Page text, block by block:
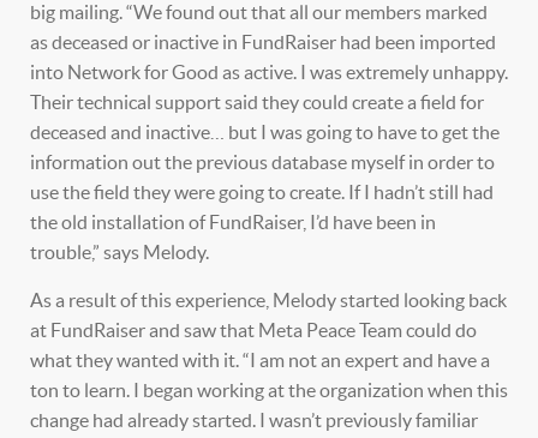
big mailing. “We found out that all our members marked
as deceased or inactive in FundRaiser had been imported
into Network for Good as active. I was extremely unhappy.
Their technical support said they could create a field for
deceased and inactive… but I was going to have to get the
information out the previous database myself in order to
use the field they were going to create. If I hadn’t still had
the old installation of FundRaiser, I’d have been in
trouble,” says Melody.
As a result of this experience, Melody started looking back
at FundRaiser and saw that Meta Peace Team could do
what they wanted with it. “I am not an expert and have a
ton to learn. I began working at the organization when this
change had already started. I wasn’t previously familiar